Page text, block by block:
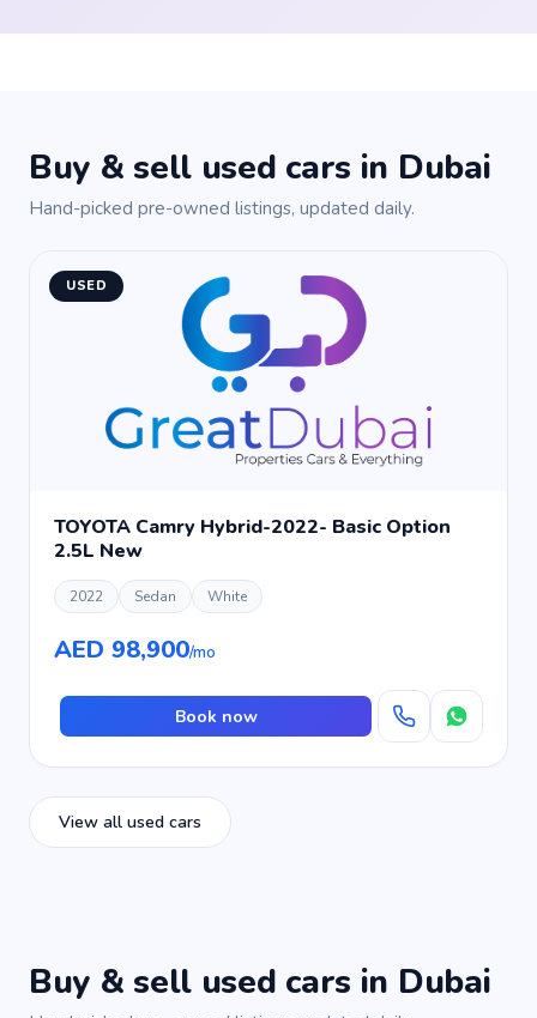
Buy & sell used cars in Dubai
Hand-picked pre-owned listings, updated daily.
USED
TOYOTA Camry Hybrid-2022- Basic Option
2.5L New
2022 Sedan White
AED 98,900/mo
Book now
View all used cars
Buy & sell used cars in Dubai